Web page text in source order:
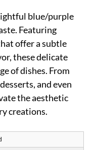
blue/purple
Featuring
offer a subtle
these delicate
of dishes. From
and even
the aesthetic
creations.